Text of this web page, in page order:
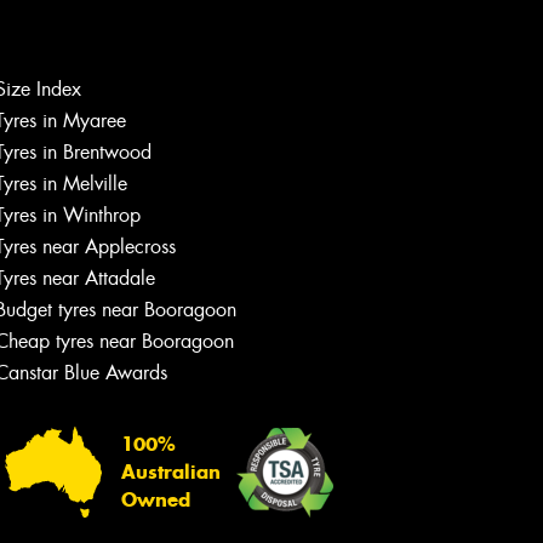
Index
in Myaree
in Brentwood
in Melville
in Winthrop
near Applecross
near Attadale
tyres near Booragoon
tyres near Booragoon
Blue Awards
100%
Australian
Owned
Let us know what you need, and our
team will text you shortly.